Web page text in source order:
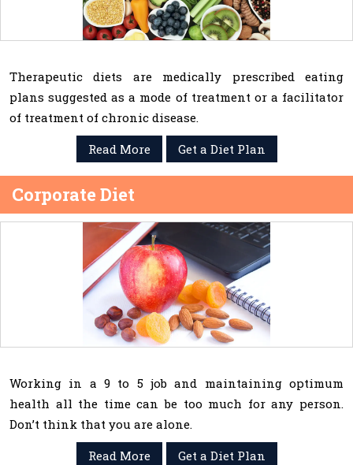
Therapeutic diets are medically prescribed eating
plans suggested as a mode of treatment or a facilitator
of treatment of chronic disease.
Read More
Get a Diet Plan
Corporate Diet
Working in a 9 to 5 job and maintaining optimum
health all the time can be too much for any person.
Don’t think that you are alone.
Read More
Get a Diet Plan